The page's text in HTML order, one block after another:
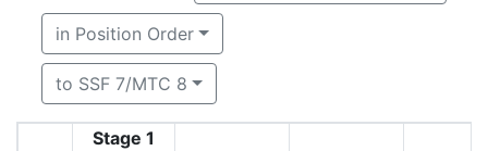
in Position Order
to SSF 7/MTC 8
Stage 1